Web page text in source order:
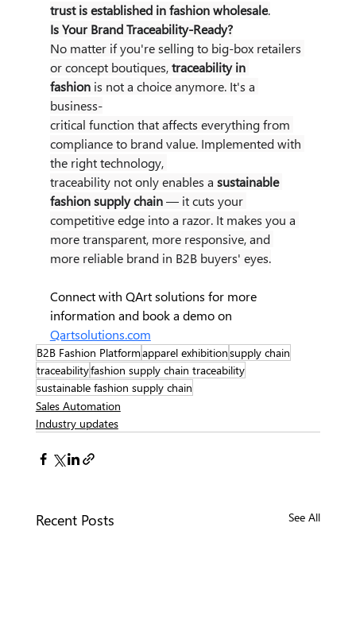
trust is established in fashion wholesale.
Is Your Brand Traceability-Ready?
No matter if you're selling to big-box retailers
or concept boutiques, traceability in
fashion is not a choice anymore. It's a
business-
critical function that affects everything from
compliance to brand value. Implemented with
the right technology,
traceability not only enables a sustainable
fashion supply chain — it cuts your
competitive edge into a razor. It makes you a
more transparent, more responsive, and
more reliable brand in B2B buyers' eyes.
Connect with QArt solutions for more
information and book a demo on
Qartsolutions.com
B2B Fashion Platformapparel exhibitionsupply chain
traceabilityfashion supply chain traceability
sustainable fashion supply chain
Sales Automation
Industry updates
Recent Posts See All